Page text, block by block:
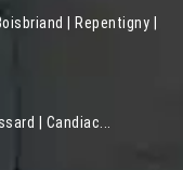
| Repentigny |
| Candiac...